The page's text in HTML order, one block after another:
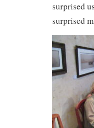
surprised
surprised